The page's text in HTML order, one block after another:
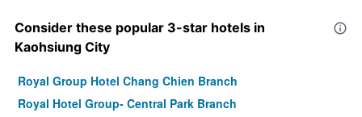
Consider these popular 3-star hotels in
Kaohsiung City
Royal Group Hotel Chang Chien Branch
Royal Hotel Group- Central Park Branch